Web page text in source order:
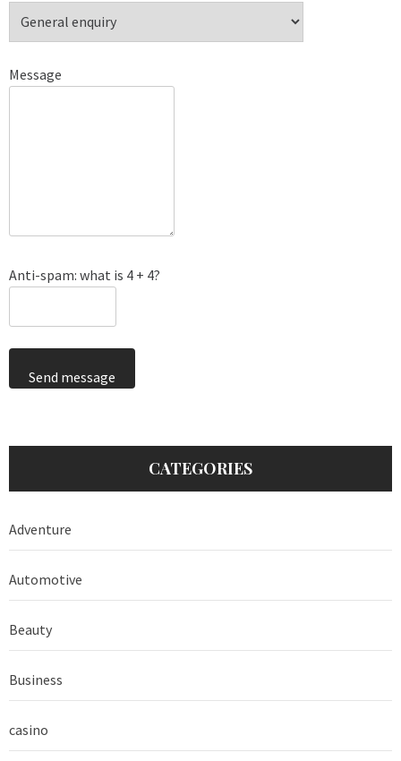
Message
Anti-spam: what is 4 + 4?
Send message
CATEGORIES
Adventure
Automotive
Beauty
Business
casino